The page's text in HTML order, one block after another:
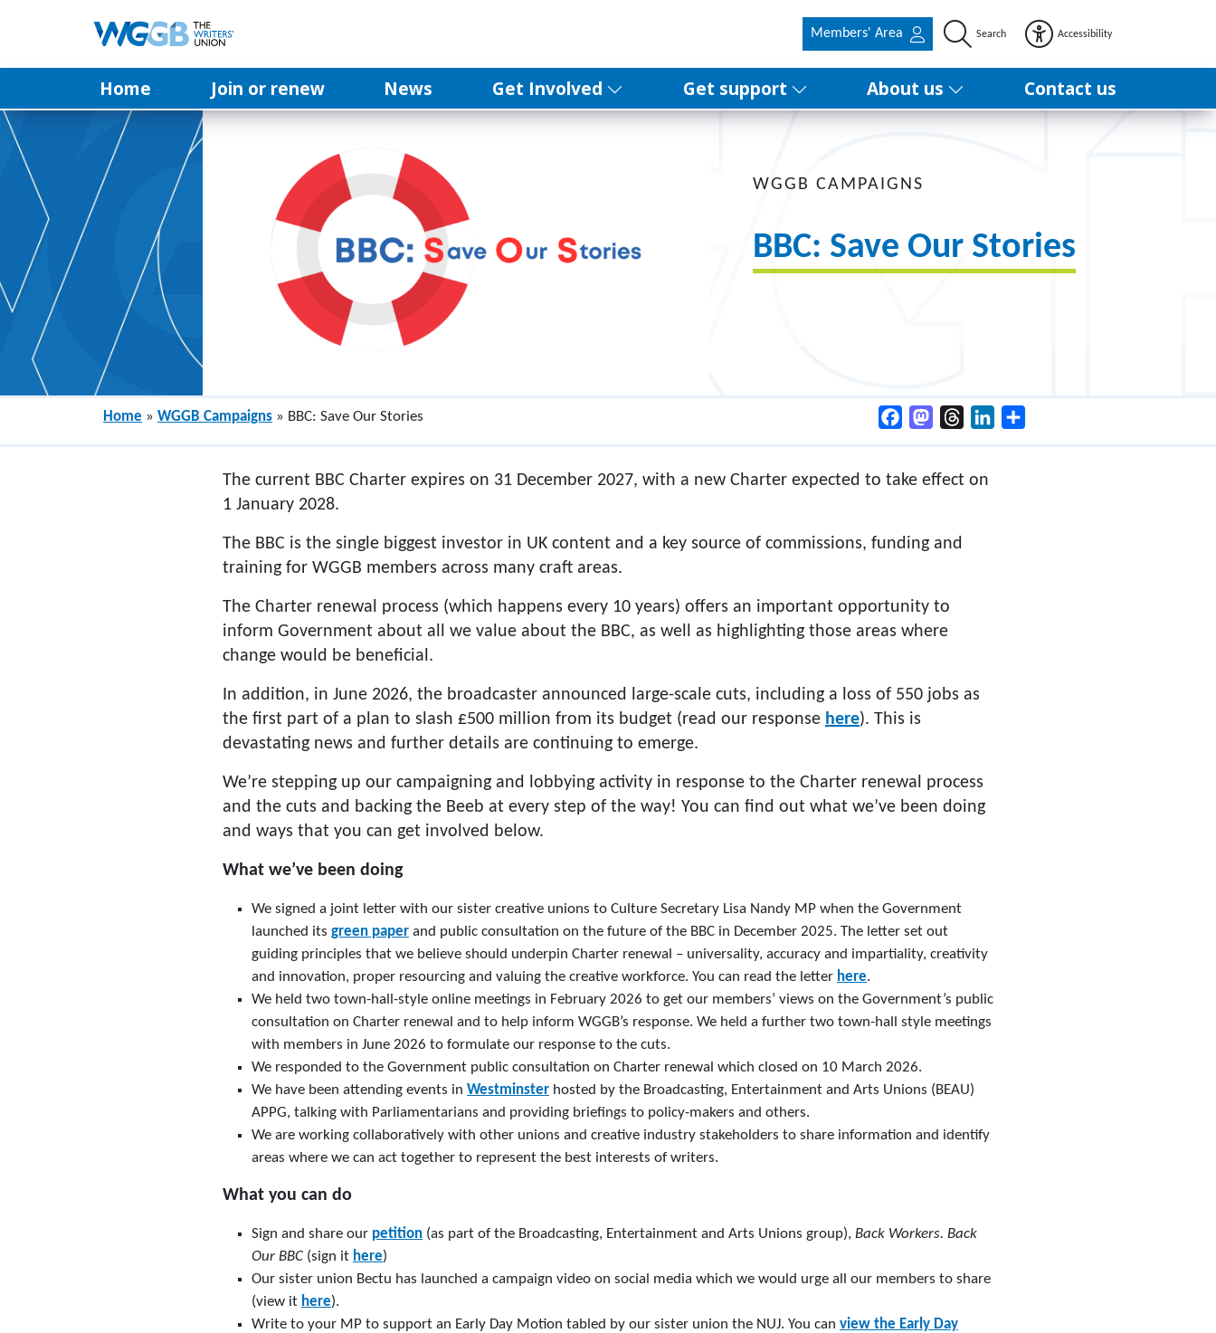
Members' Area Search Accessibility
Home Join or renew News Get Involved Get support About us Contact us
WGGB CAMPAIGNS
BBC: Save Our Stories
Home » WGGB Campaigns » BBC: Save Our Stories FacebookMastodonThreadsLinkedIn
The current BBC Charter expires on 31 December 2027, with a new Charter expected to take effect on
1 January 2028.
The BBC is the single biggest investor in UK content and a key source of commissions, funding and
training for WGGB members across many craft areas.
The Charter renewal process (which happens every 10 years) offers an important opportunity to
inform Government about all we value about the BBC, as well as highlighting those areas where
change would be beneficial.
In addition, in June 2026, the broadcaster announced large-scale cuts, including a loss of 550 jobs as
the first part of a plan to slash £500 million from its budget (read our response here). This is
devastating news and further details are continuing to emerge.
We’re stepping up our campaigning and lobbying activity in response to the Charter renewal process
and the cuts and backing the Beeb at every step of the way! You can find out what we’ve been doing
and ways that you can get involved below.
What we’ve been doing
We signed a joint letter with our sister creative unions to Culture Secretary Lisa Nandy MP when the Government
launched its green paper and public consultation on the future of the BBC in December 2025. The letter set out
guiding principles that we believe should underpin Charter renewal – universality, accuracy and impartiality, creativity
and innovation, proper resourcing and valuing the creative workforce. You can read the letter here.
We held two town-hall-style online meetings in February 2026 to get our members’ views on the Government’s public
consultation on Charter renewal and to help inform WGGB’s response. We held a further two town-hall style meetings
with members in June 2026 to formulate our response to the cuts.
We responded to the Government public consultation on Charter renewal which closed on 10 March 2026.
We have been attending events in Westminster hosted by the Broadcasting, Entertainment and Arts Unions (BEAU)
APPG, talking with Parliamentarians and providing briefings to policy-makers and others.
We are working collaboratively with other unions and creative industry stakeholders to share information and identify
areas where we can act together to represent the best interests of writers.
What you can do
Sign and share our petition (as part of the Broadcasting, Entertainment and Arts Unions group), Back Workers. Back
Our BBC (sign it here)
Our sister union Bectu has launched a campaign video on social media which we would urge all our members to share
(view it here).
Write to your MP to support an Early Day Motion tabled by our sister union the NUJ. You can view the Early Day